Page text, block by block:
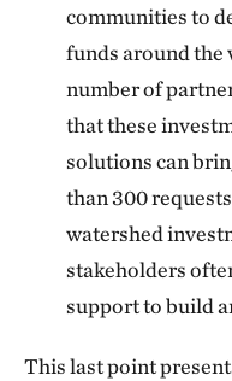
communities to
funds around the
number of
that these
solutions can
than 300
watershed
stakeholders
support to build
This last point